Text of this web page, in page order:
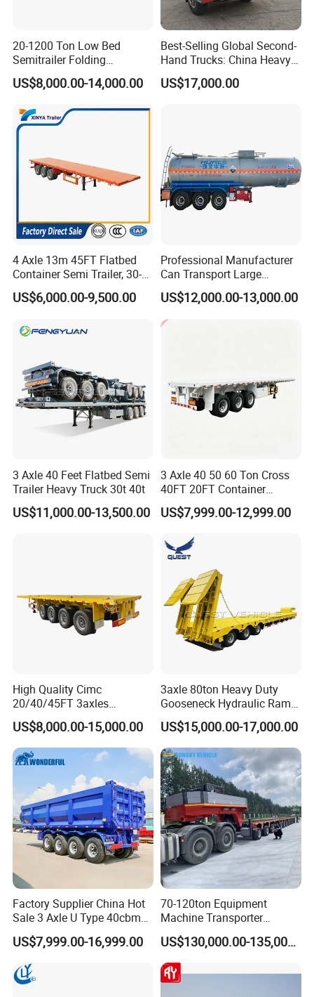
20-1200 Ton Low Bed
Semitrailer Folding
Gooseneck Lowboy Front
Load Truck Trailer
US$8,000.00-14,000.00
Best-Selling Global Second-
Hand Trucks: China Heavy
Duty HOWO371, Euro V
Emission Standard, 540
US$17,000.00
4 Axle 13m 45FT Flatbed
Container Semi Trailer, 30-
80ton Heavy Duty Low Flat
Deck Platform Cargo Trailer
US$6,000.00-9,500.00
Professional Manufacturer
Can Transport Large
Capacity Chemical Liquid
Acid Chemical 3 Axle Heavy
Cargo Transport Semi-
Trailer Tank Semi-Trailer
US$12,000.00-13,000.00
3 Axle 40 Feet Flatbed Semi
Trailer Heavy Truck 30t 40t
US$11,000.00-13,500.00
3 Axle 40 50 60 Ton Cross
40FT 20FT Container
Logistics Highbed Platform
Flat Deck Trailer Built for
Freight Transport Solution
US$7,999.00-12,999.00
High Quality Cimc
20/40/45FT 3axles
Container Cargo Shipping
Flatbed Semi Trailer
US$8,000.00-15,000.00
3axle 80ton Heavy Duty
Gooseneck Hydraulic Ramp
Low Loader/Lowbed/
Lowboy Low Bed Trailer
Truck Semi Trailers for
Excavator Transport
US$15,000.00-17,000.00
Factory Supplier China Hot
Sale 3 Axle U Type 40cbm
Heavy Duty Hydraulic
Cylinder Tipper
Transportation Cargo Used
Caravan Dump Semi Lorry
Cimc Truck Trailer
US$7,999.00-16,999.00
70-120ton Equipment
Machine Transporter
Hydraulic Multi-Axis Horse
Trailer Heavy Load Modular
Trailer for Cargo Logistics
US$130,000.00-135,000.00